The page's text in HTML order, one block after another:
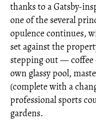
thanks to a Gatsby-
one of the several
opulence continues,
set against the
stepping out —
own glassy pool,
(complete with a
professional sports
gardens.